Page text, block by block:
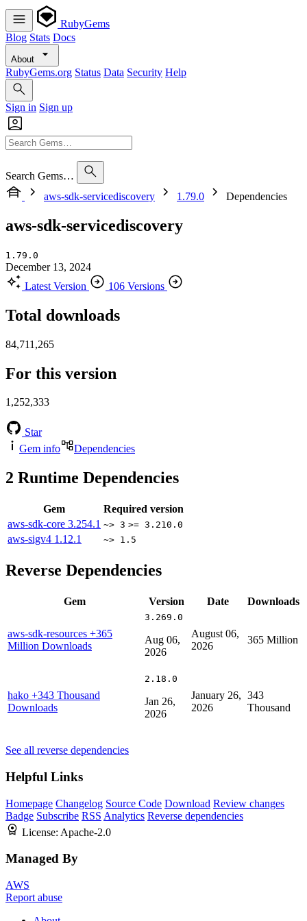
RubyGems
Blog Stats Docs
About
RubyGems.org Status Data Security Help
Sign in Sign up
Search Gems…
aws-sdk-servicediscovery
1.79.0 Dependencies
aws-sdk-servicediscovery
1.79.0
December 13, 2024
Latest Version
106 Versions
Total downloads
84,711,265
For this version
1,252,333
Star
Gem info
Dependencies
2 Runtime Dependencies
Gem
Required version
aws-sdk-core 3.254.1 ~> 3 >= 3.210.0
aws-sigv4 1.12.1 ~> 1.5
Reverse Dependencies
Gem Version Date Downloads
aws-sdk-resources +365
Million Downloads
3.269.0
Aug 06,
2026
August 06,
2026
365 Million
hako +343 Thousand
Downloads
2.18.0
Jan 26,
2026
January 26,
2026
343
Thousand
See all reverse dependencies
Helpful Links
Homepage Changelog Source Code Download Review changes
Badge Subscribe RSS Analytics Reverse dependencies
License: Apache-2.0
Managed By
AWS
Report abuse